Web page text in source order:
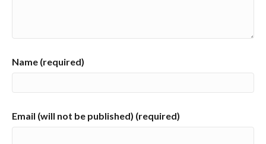
Name (required)
Email (will not be published) (required)